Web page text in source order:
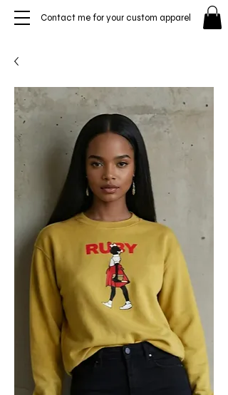
Contact me for your custom apparel